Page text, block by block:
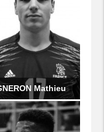
Mathieu